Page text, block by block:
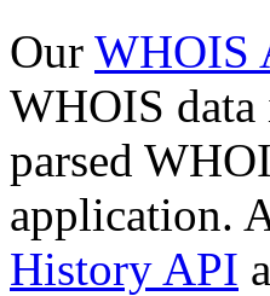
Our WHOIS
WHOIS
parsed
application.
History API